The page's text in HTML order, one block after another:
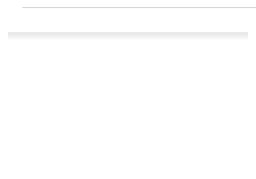
from a good night's...